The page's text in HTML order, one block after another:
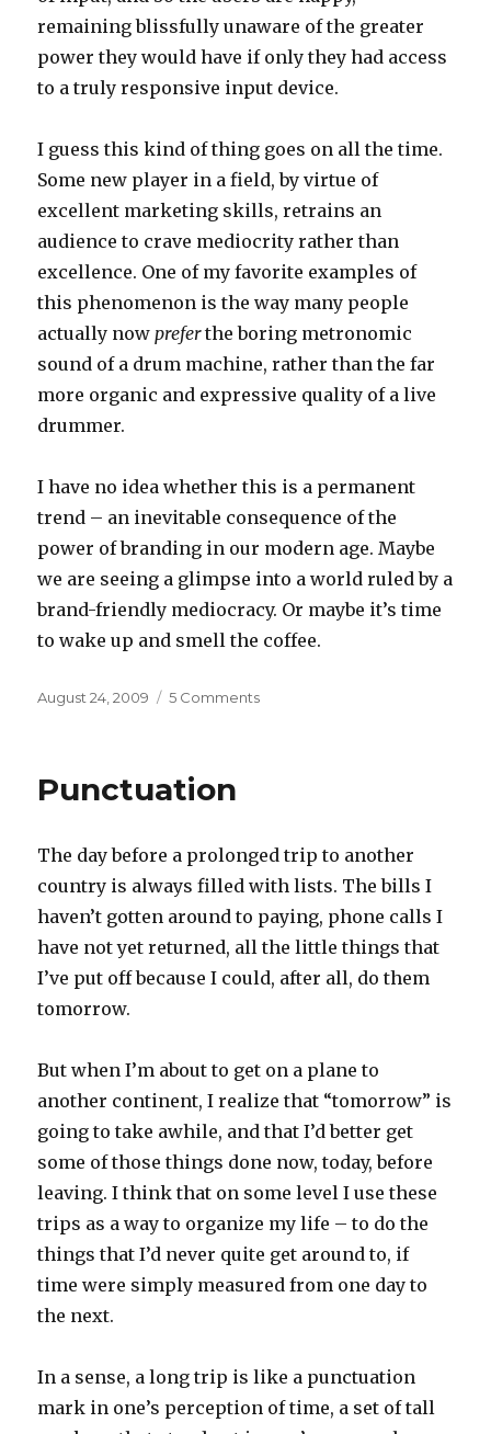
remaining blissfully unaware of the greater
power they would have if only they had access
to a truly responsive input device.
I guess this kind of thing goes on all the time.
Some new player in a field, by virtue of
excellent marketing skills, retrains an
audience to crave mediocrity rather than
excellence. One of my favorite examples of
this phenomenon is the way many people
actually nowpreferthe boring metronomic
sound of a drum machine, rather than the far
more organic and expressive quality of a live
drummer.
I have no idea whether this is a permanent
trend – an inevitable consequence of the
power of branding in our modern age. Maybe
we are seeing a glimpse into a world ruled by a
brand-friendly mediocracy. Or maybe it’s time
to wake up and smell the coffee.
Posted
August 24, 2009 5 Commentson
Punctuation
The day before a prolonged trip to another
country is always filled with lists. The bills I
haven’t gotten around to paying, phone calls I
have not yet returned, all the little things that
I’ve put off because I could, after all, do them
tomorrow.
But when I’m about to get on a plane to
another continent, I realize that “tomorrow” is
going to take awhile, and that I’d better get
some of those things done now, today, before
leaving. I think that on some level I use these
trips as a way to organize my life – to do the
things that I’d never quite get around to, if
time were simply measured from one day to
the next.
In a sense, a long trip is like a punctuation
mark in one’s perception of time, a set of tall